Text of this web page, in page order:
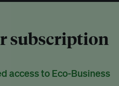
subscription
access to Eco-Business